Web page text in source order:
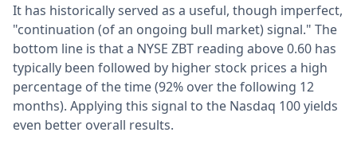
It has historically served as a useful, though imperfect,
"continuation (of an ongoing bull market) signal." The
bottom line is that a NYSE ZBT reading above 0.60 has
typically been followed by higher stock prices a high
percentage of the time (92% over the following 12
months). Applying this signal to the Nasdaq 100 yields
even better overall results.